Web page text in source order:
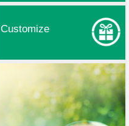
Customize